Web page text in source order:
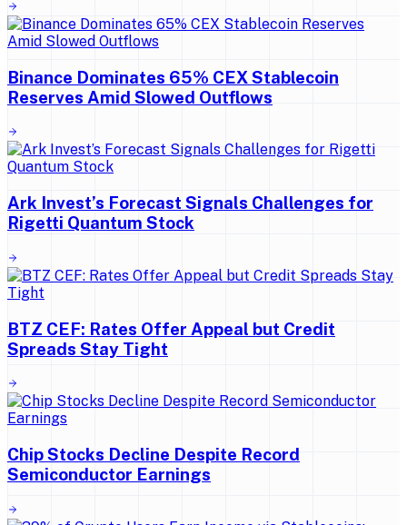
Binance Dominates 65% CEX Stablecoin
Reserves Amid Slowed Outflows
Ark Invest’s Forecast Signals Challenges for
Rigetti Quantum Stock
BTZ CEF: Rates Offer Appeal but Credit
Spreads Stay Tight
Chip Stocks Decline Despite Record
Semiconductor Earnings